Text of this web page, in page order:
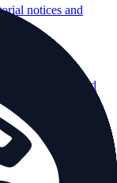
notices and
context and
thresholds and